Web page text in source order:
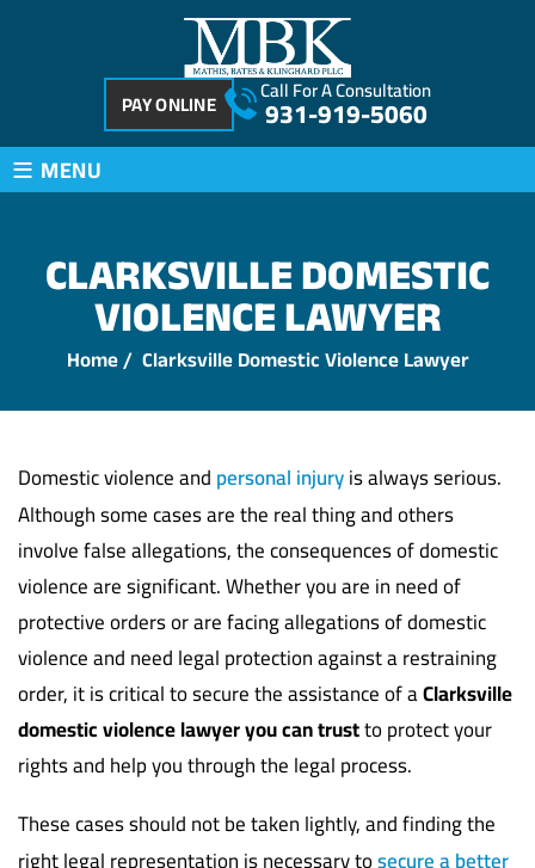
PAY ONLINE Call For A Consultation
931-919-5060
≡ MENU
CLARKSVILLE DOMESTIC
VIOLENCE LAWYER
Home/ Clarksville Domestic Violence Lawyer
Domestic violence andpersonal injuryis always serious.
Although some cases are the real thing and others
involve false allegations, the consequences of domestic
violence are significant. Whether you are in need of
protective orders or are facing allegations of domestic
violence and need legal protection against a restraining
order, it is critical to secure the assistance of aClarksville
domestic violence lawyer you can trustto protect your
rights and help you through the legal process.
These cases should not be taken lightly, and finding the